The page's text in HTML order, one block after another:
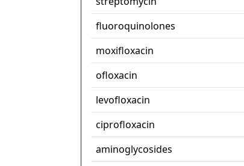
fluoroquinolones
moxifloxacin
ofloxacin
levofloxacin
ciprofloxacin
aminoglycosides